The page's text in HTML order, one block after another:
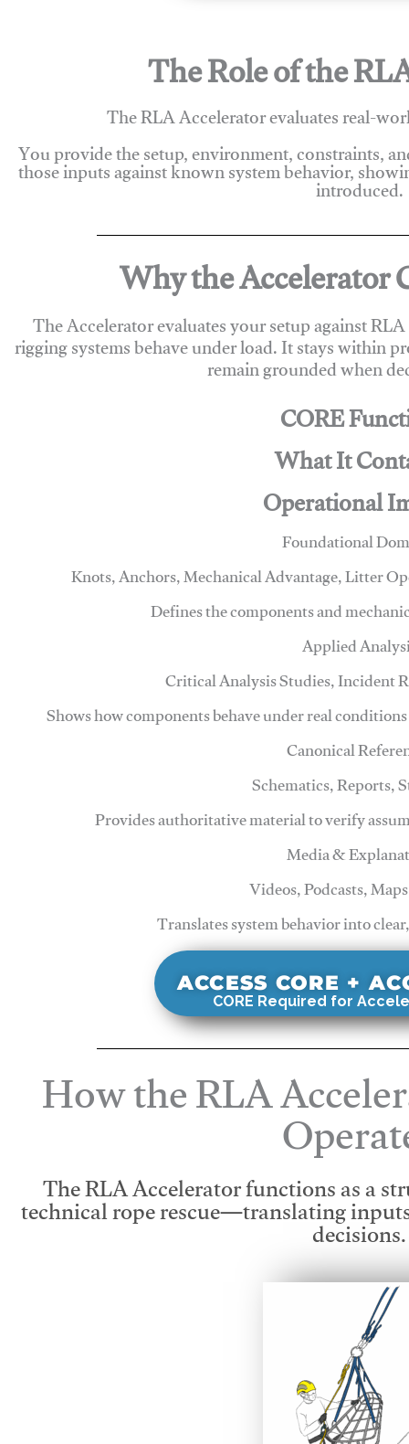
The Role of the
The RLA Accelerator evaluates real-
You provide the setup, environment, constraints,
those inputs against known system behavior,introduced.
Why the Accelerator
The Accelerator evaluates your setup against
rigging systems behave under load. It stays within
remain grounded when
CORE
What It
Operational
Foundational
Knots, Anchors, Mechanical Advantage, Litter
Defines the components and
Applied
Critical Analysis Studies, Incident
Shows how components behave under real
Canonical
Schematics, Reports,
Provides authoritative material to verify
Media &
Videos, Podcasts,
Translates system behavior into
ACCESS CORE +
CORE Required for
How the RLA
The RLA Accelerator functions as a
technical rope rescue—translatingdecisions.